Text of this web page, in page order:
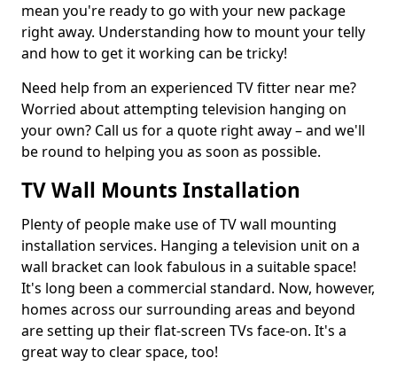
mean you're ready to go with your new package
right away. Understanding how to mount your telly
and how to get it working can be tricky!
Need help from an experienced TV fitter near me?
Worried about attempting television hanging on
your own? Call us for a quote right away – and we'll
be round to helping you as soon as possible.
TV Wall Mounts Installation
Plenty of people make use of TV wall mounting
installation services. Hanging a television unit on a
wall bracket can look fabulous in a suitable space!
It's long been a commercial standard. Now, however,
homes across our surrounding areas and beyond
are setting up their flat-screen TVs face-on. It's a
great way to clear space, too!